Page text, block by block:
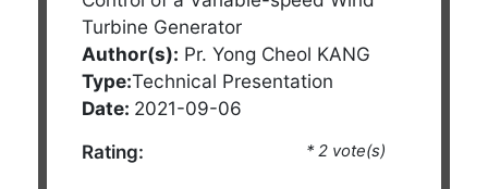
Author(s): Pr. Yong Cheol KANG
Type:Technical Presentation
Date: 2021-09-06
Rating: * 2 vote(s)